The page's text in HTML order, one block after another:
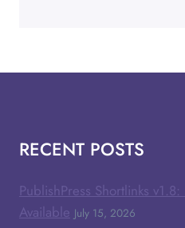
RECENT POSTS
PublishPress Shortlinks
Available July 15, 2026